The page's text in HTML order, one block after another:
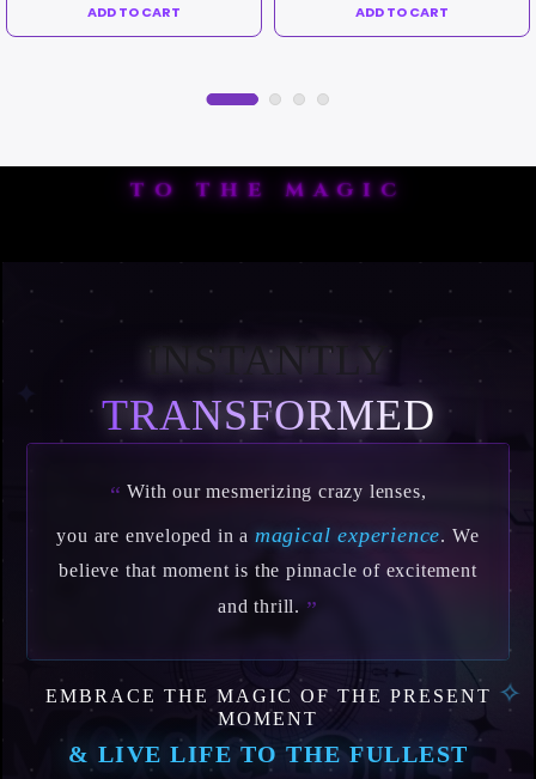
ADD TO CART ADD TO CART
TO THE MAGIC
✧
INSTANTLY
TRANSFORMED
“ With our mesmerizing crazy lenses,
you are enveloped in a magical experience. We
believe that moment is the pinnacle of excitement
and thrill. ”
EMBRACE THE MAGIC OF THE PRESENT
MOMENT
& LIVE LIFE TO THE FULLEST